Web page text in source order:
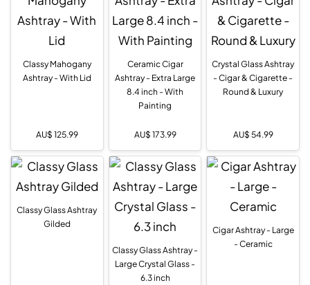
Classy Mahogany
Ashtray - With Lid
AU$ 125.99
Ceramic Cigar
Ashtray - Extra Large
8.4 inch - With
Painting
AU$ 173.99
Crystal Glass Ashtray
- Cigar & Cigarette -
Round & Luxury
AU$ 54.99
Classy Glass Ashtray
Gilded
Classy Glass Ashtray -
Large Crystal Glass -
6.3 inch
Cigar Ashtray - Large
- Ceramic